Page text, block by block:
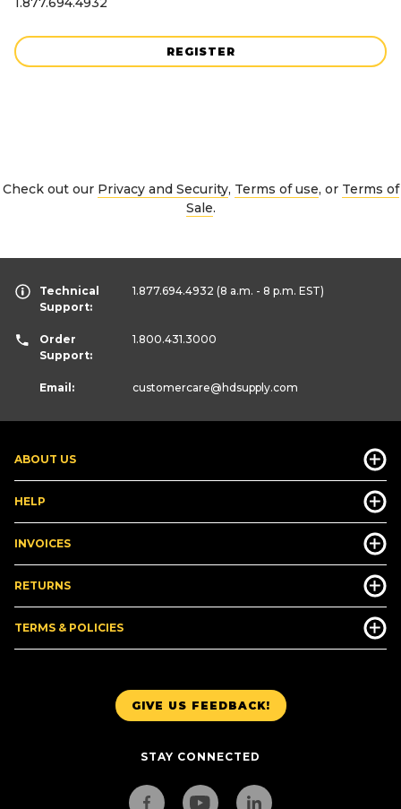
REGISTER
Check out our Privacy and Security, Terms of use, or Terms of
Sale.
GIVE US FEEDBACK!
STAY CONNECTED
ABOUT US
HELP
INVOICES
RETURNS
TERMS & POLICIES
Technical
Support:
1.877.694.4932 (8 a.m. - 8 p.m. EST)
Order
Support:
1.800.431.3000
Email: customercare@hdsupply.com